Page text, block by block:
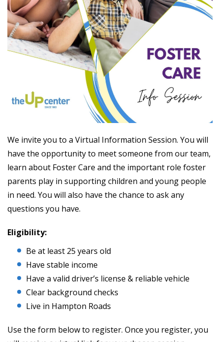
We invite you to a Virtual Information Session. You will
have the opportunity to meet someone from our team,
learn about Foster Care and the important role foster
parents play in supporting children and young people
in need. You will also have the chance to ask any
questions you have.
Eligibility:
Be at least 25 years old
Have stable income
Have a valid driver’s license & reliable vehicle
Clear background checks
Live in Hampton Roads
Use the form below to register. Once you register, you